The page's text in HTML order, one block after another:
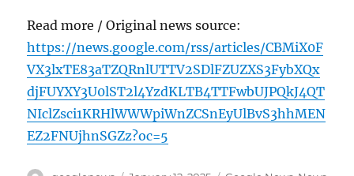
Read more / Original news source:
https://news.google.com/rss/articles/CBMiX0F
VX3lxTE83aTZQRnlUTTV2SDlFZUZXS3FybXQx
djFUYXY3U0lST2l4YzdKLTB4TTFwbUJPQkJ4QT
NIclZsci1KRHlWWWpiWnZCSnEyUlBvS3hhMEN
EZ2FNUjhnSGZz?oc=5